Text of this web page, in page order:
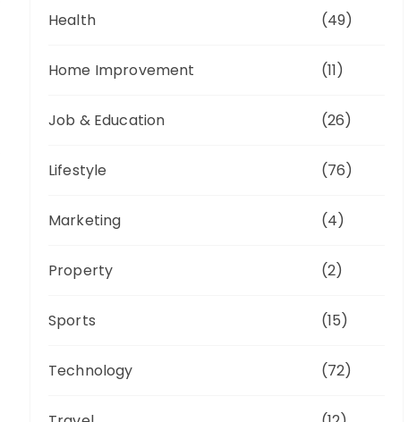
Health (49)
Home Improvement (11)
Job & Education (26)
Lifestyle (76)
Marketing (4)
Property (2)
Sports (15)
Technology (72)